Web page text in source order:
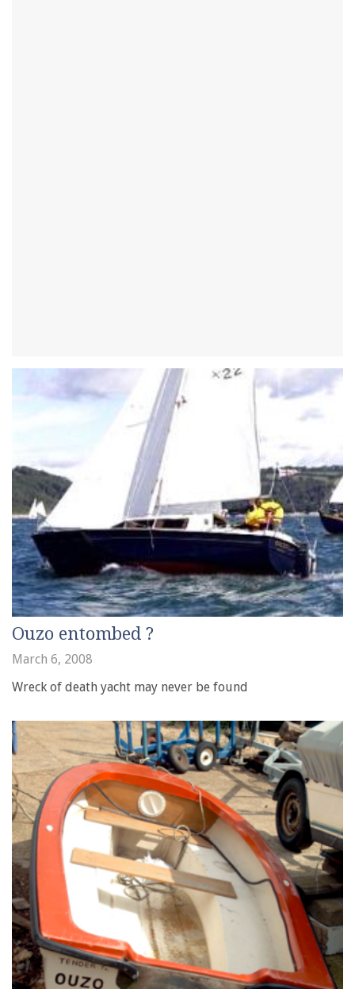
Ouzo entombed ?
March 6, 2008
Wreck of death yacht may never be found